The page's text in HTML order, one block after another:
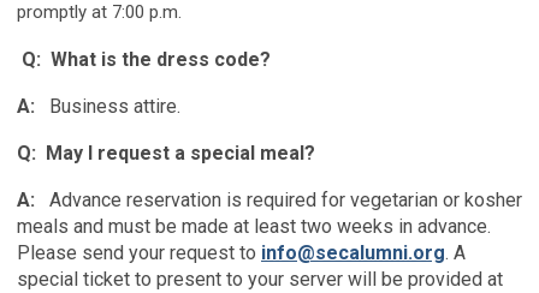
promptly at 7:00 p.m.
Q: What is the dress code?
A: Business attire.
Q: May I request a special meal?
A: Advance reservation is required for vegetarian or kosher
meals and must be made at least two weeks in advance.
Please send your request to info@secalumni.org. A
special ticket to present to your server will be provided at